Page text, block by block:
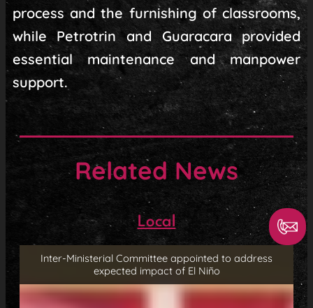
process and the furnishing of classrooms,
while Petrotrin and Guaracara provided
essential maintenance and manpower
support.
Related News
Local
Inter-Ministerial Committee appointed to address
expected impact of El Niño